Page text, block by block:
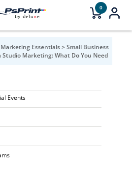
0
Marketing Essentials>Small Business
Studio Marketing: What Do You Need
Events